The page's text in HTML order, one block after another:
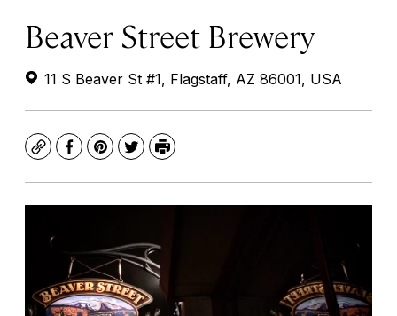
Beaver Street Brewery
11 S Beaver St #1, Flagstaff, AZ 86001, USA
CopyFacebook
Pinterest
TwitterPrint